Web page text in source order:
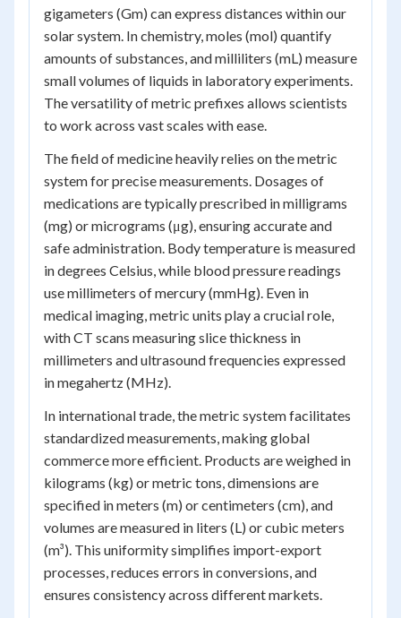
gigameters (Gm) can express distances within our
solar system. In chemistry, moles (mol) quantify
amounts of substances, and milliliters (mL) measure
small volumes of liquids in laboratory experiments.
The versatility of metric prefixes allows scientists
to work across vast scales with ease.
The field of medicine heavily relies on the metric
system for precise measurements. Dosages of
medications are typically prescribed in milligrams
(mg) or micrograms (μg), ensuring accurate and
safe administration. Body temperature is measured
in degrees Celsius, while blood pressure readings
use millimeters of mercury (mmHg). Even in
medical imaging, metric units play a crucial role,
with CT scans measuring slice thickness in
millimeters and ultrasound frequencies expressed
in megahertz (MHz).
In international trade, the metric system facilitates
standardized measurements, making global
commerce more efficient. Products are weighed in
kilograms (kg) or metric tons, dimensions are
specified in meters (m) or centimeters (cm), and
volumes are measured in liters (L) or cubic meters
(m³). This uniformity simplifies import-export
processes, reduces errors in conversions, and
ensures consistency across different markets.